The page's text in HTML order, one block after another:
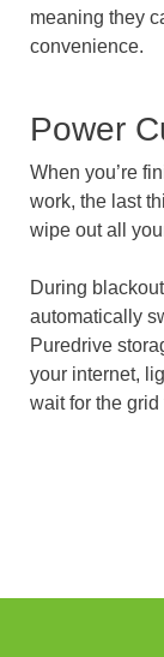
meaning they
convenience.
Power
When you’re
work, the last
wipe out all
During
automatically
Puredrive
your internet,
wait for the